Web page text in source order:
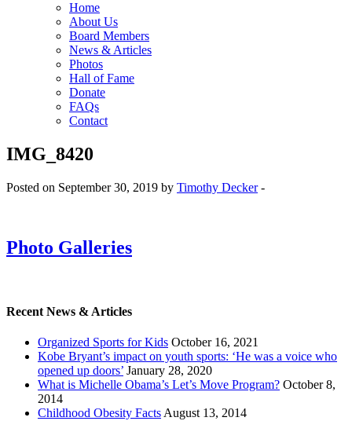
Home
About Us
Board Members
News & Articles
Photos
Hall of Fame
Donate
FAQs
Contact
IMG_8420
Posted on September 30, 2019 by Timothy Decker-
Photo Galleries
Recent News & Articles
Organized Sports for Kids October 16, 2021
Kobe Bryant’s impact on youth sports: ‘He was a voice who
opened up doors’ January 28, 2020
What is Michelle Obama’s Let’s Move Program? October 8,
2014
Childhood Obesity FactsAugust 13, 2014